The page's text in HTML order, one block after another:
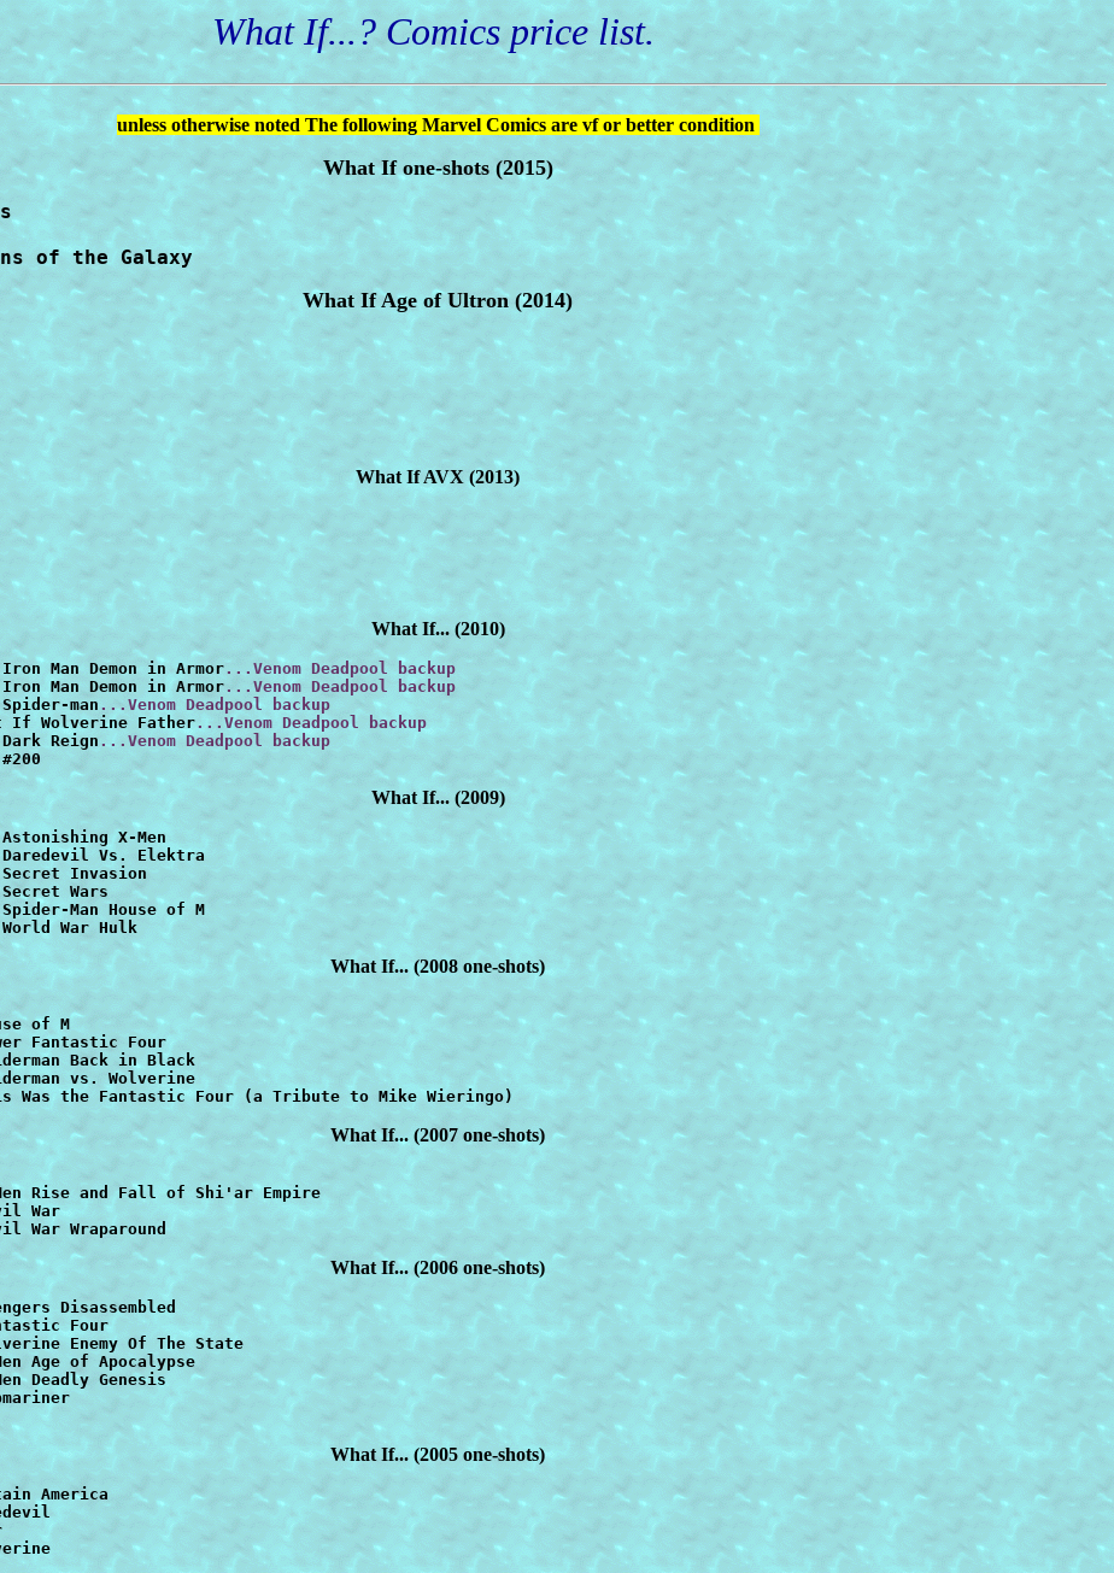
What If...? Comics price list.
unless otherwise noted The following Marvel Comics are vf or better condition
What If one-shots (2015)
of the Galaxy
What If Age of Ultron (2014)
What If AVX (2013)
What If... (2010)
Man Demon in Armor...Venom Deadpool backup
Man Demon in Armor...Venom Deadpool backup
man...Venom Deadpool backup
If Wolverine Father...Venom Deadpool backup
Reign ...Venom Deadpool backup
What If... (2009)
X-Men
Vs. Elektra
Invasion
Man House of M
War Hulk
What If... (2008 one-shots)
of M
Fantastic Four
Back in Black
Was the Fantastic Four (a Tribute to Mike Wieringo)
What If... (2007 one-shots)
War
War Wraparound
What If... (2006 one-shots)
Four
Age of Apocalypse
What If... (2005 one-shots)